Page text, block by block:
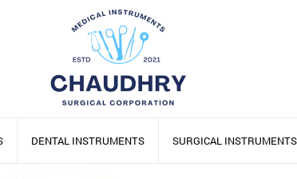
DENTAL INSTRUMENTS SURGICAL INSTRUMENTS